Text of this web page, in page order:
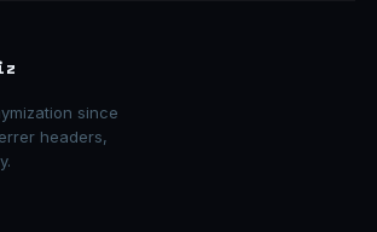
since
headers,